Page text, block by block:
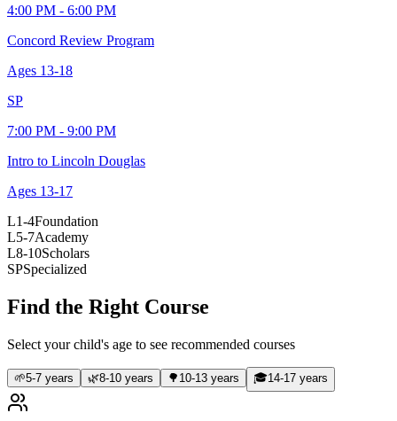
4:00 PM - 6:00 PM
Concord Review Program
Ages 13-18
SP
7:00 PM - 9:00 PM
Intro to Lincoln Douglas
Ages 13-17
L1-4Foundation
L5-7Academy
L8-10Scholars
SPSpecialized
Find the Right Course
Select your child's age to see recommended courses
🌱5-7 years 🌿8-10 years 🌳 10-13 years 🎓14-17 years